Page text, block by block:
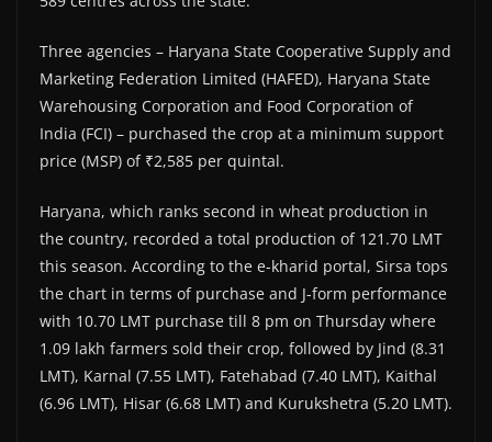
Three agencies – Haryana State Cooperative Supply and
Marketing Federation Limited (HAFED), Haryana State
Warehousing Corporation and Food Corporation of
India (FCI) – purchased the crop at a minimum support
price (MSP) of ₹2,585 per quintal.
Haryana, which ranks second in wheat production in
the country, recorded a total production of 121.70 LMT
this season. According to the e-kharid portal, Sirsa tops
the chart in terms of purchase and J-form performance
with 10.70 LMT purchase till 8 pm on Thursday where
1.09 lakh farmers sold their crop, followed by Jind (8.31
LMT), Karnal (7.55 LMT), Fatehabad (7.40 LMT), Kaithal
(6.96 LMT), Hisar (6.68 LMT) and Kurukshetra (5.20 LMT).